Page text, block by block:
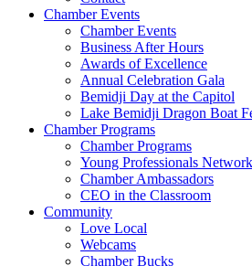
Chamber Events
Chamber Events
Business After Hours
Awards of Excellence
Annual Celebration Gala
Bemidji Day at the Capitol
Lake Bemidji Dragon Boat
Chamber Programs
Chamber Programs
Young Professionals
Chamber Ambassadors
CEO in the Classroom
Community
Love Local
Webcams
Chamber Bucks